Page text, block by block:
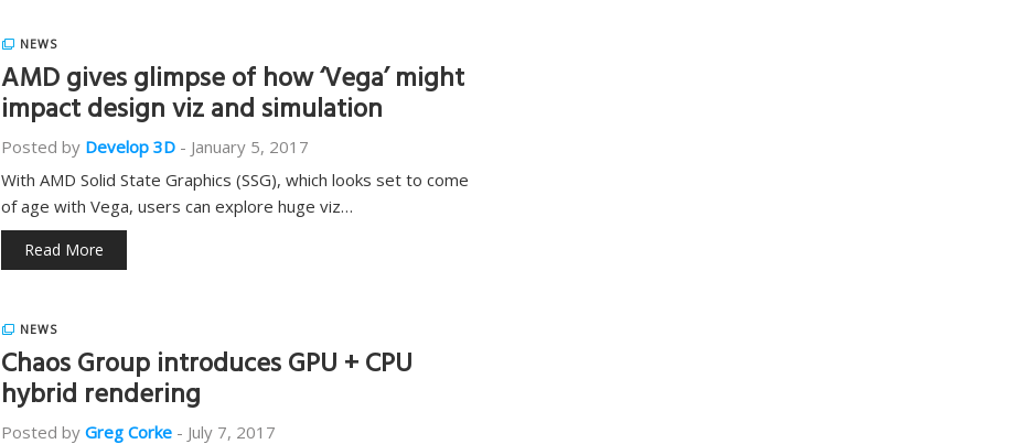
NEWS
AMD gives glimpse of how ‘Vega’ might
impact design viz and simulation
Posted by Develop 3D - January 5, 2017
With AMD Solid State Graphics (SSG), which looks set to come
of age with Vega, users can explore huge viz…
Read More
NEWS
Chaos Group introduces GPU + CPU
hybrid rendering
Posted by Greg Corke - July 7, 2017